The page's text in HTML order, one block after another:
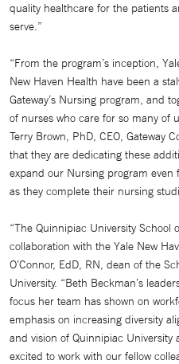
quality healthcare for the patients
serve.”
“From the program’s inception,
New Haven Health have been a
Gateway’s Nursing program, and
of nurses who care for so many of
Terry Brown, PhD, CEO, Gateway
that they are dedicating these
expand our Nursing program
as they complete their nursing
“The Quinnipiac University School
collaboration with the Yale New
O’Connor, EdD, RN, dean of the
University. “Beth Beckman’s
focus her team has shown on
emphasis on increasing diversity
and vision of Quinnipiac
excited to work with our fellow